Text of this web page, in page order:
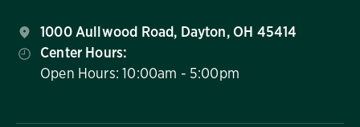
1000 Aullwood Road, Dayton, OH 45414
Center Hours:
Open Hours: 10:00am - 5:00pm